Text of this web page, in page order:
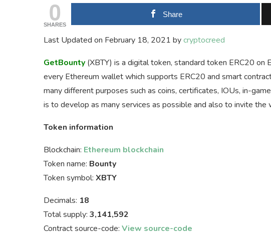
0
SHARES
Share
Last Updated on February 18, 2021 bycryptocreed
GetBounty (XBTY) is a digital token, standard token ERC20 on
every Ethereum wallet which supports ERC20 and smart
many different purposes such as coins, certificates, IOUs, in-
is to develop as many services as possible and also to invite the
Token information
Blockchain: Ethereum blockchain
Token name: Bounty
Token symbol: XBTY
Decimals: 18
Total supply: 3,141,592
Contract source-code: View source-code